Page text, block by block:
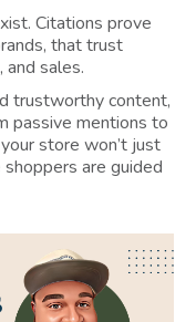
Citations prove
that trust
sales.
trustworthy content,
passive mentions to
store won’t just
are guided